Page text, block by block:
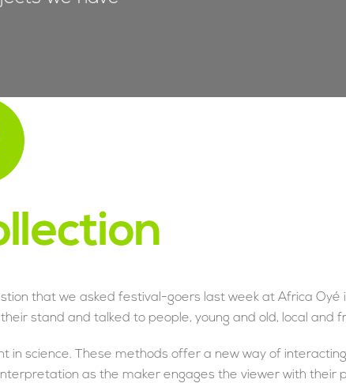
that we asked festival-goers last week at Africa Oyé
stand and talked to people, young and old, local and
in science. These methods offer a new way of
as the maker engages the viewer with their